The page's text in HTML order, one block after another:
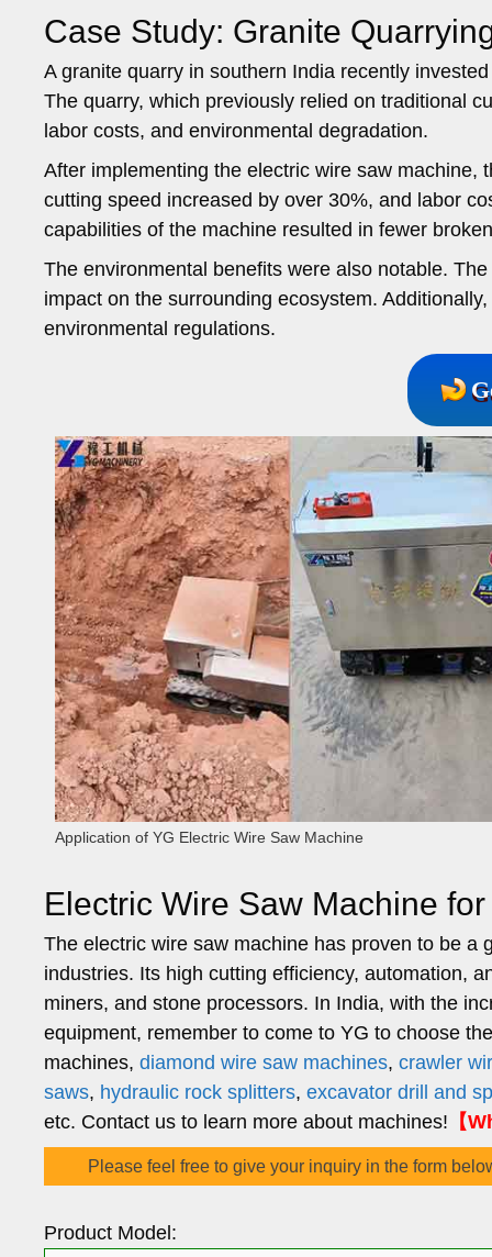
Case Study: Granite
A granite quarry in southern India recently
The quarry, which previously relied on traditional
labor costs, and environmental degradation.
After implementing the electric wire saw machine,
cutting speed increased by over 30%, and labor
capabilities of the machine resulted in fewer
The environmental benefits were also notable.
impact on the surrounding ecosystem.
environmental regulations.
Application of YG Electric Wire Saw Machine
Electric Wire Saw Machine
The electric wire saw machine has proven to be a
industries. Its high cutting efficiency, automation,
miners, and stone processors. In India, with the
equipment, remember to come to YG to choose
machines, diamond wire saw machines, crawler
saws, hydraulic rock splitters, excavator drill and
etc. Contact us to learn more about machines! 【
Please feel free to give your inquiry in the form
Product Model: